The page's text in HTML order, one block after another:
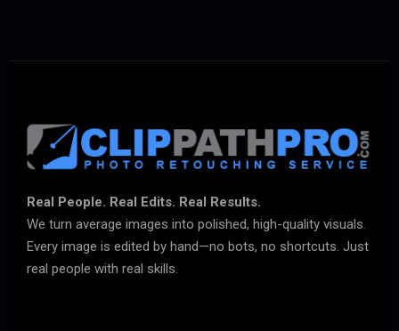
Real People. Real Edits. Real Results.
We turn average images into polished, high-quality visuals.
Every image is edited by hand—no bots, no shortcuts. Just
real people with real skills.